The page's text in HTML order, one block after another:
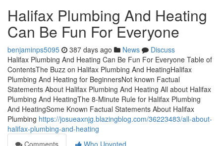
Halifax Plumbing And Heating
Can Be Fun For Everyone
benjaminps5095 387 days ago News
Discuss
Halifax Plumbing And Heating Can Be Fun For Everyone Table of
ContentsThe Buzz on Halifax Plumbing And HeatingHalifax
Plumbing And Heating for BeginnersNot known Factual
Statements About Halifax Plumbing And Heating All about Halifax
Plumbing And HeatingThe 8-Minute Rule for Halifax Plumbing
And HeatingSome Known Factual Statements About Halifax
Plumbing https://josueaxnjg.blazingblog.com/36223483/all-about-
halifax-plumbing-and-heating
Comments
Who Upvoted